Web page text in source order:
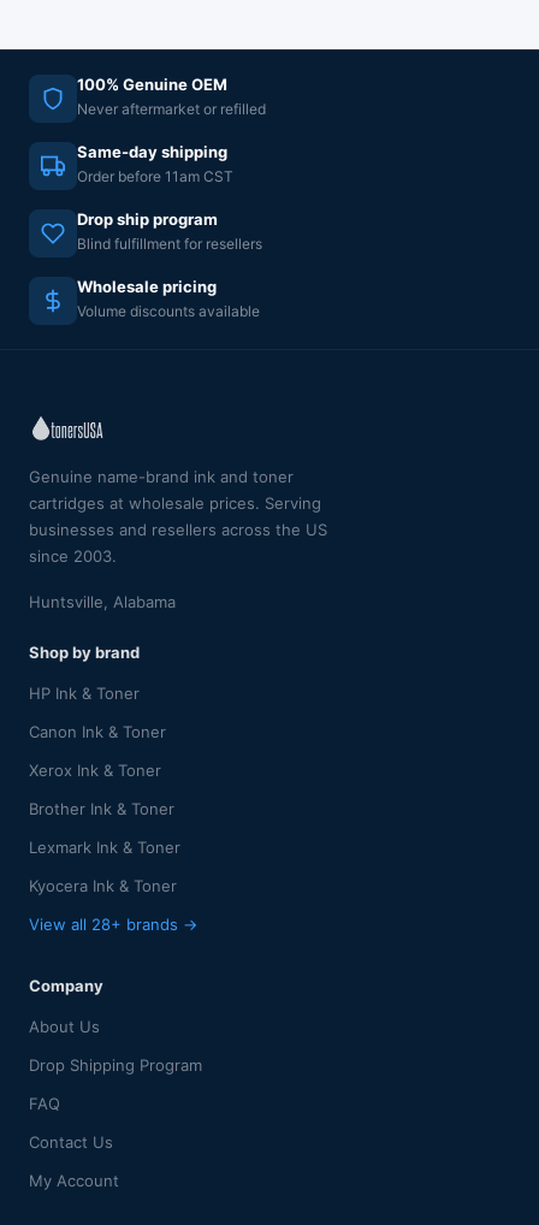
100% Genuine OEM
Never aftermarket or refilled
Same-day shipping
Order before 11am CST
Drop ship program
Blind fulfillment for resellers
Wholesale pricing
Volume discounts available
Genuine name-brand ink and toner
cartridges at wholesale prices. Serving
businesses and resellers across the US
since 2003.
Huntsville, Alabama
Shop by brand
HP Ink & Toner
Canon Ink & Toner
Xerox Ink & Toner
Brother Ink & Toner
Lexmark Ink & Toner
Kyocera Ink & Toner
View all 28+ brands →
Company
About Us
Drop Shipping Program
FAQ
Contact Us
My Account